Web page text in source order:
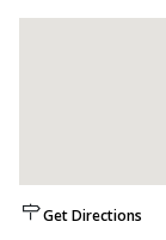
Get Directions